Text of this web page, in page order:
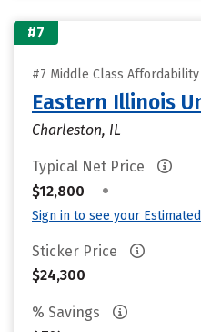
#7
#7 Middle Class Affordability
Eastern Illinois
Charleston, IL
Typical Net Price
$12,800
•
Sign in to see your
Sticker Price
$24,300
% Savings